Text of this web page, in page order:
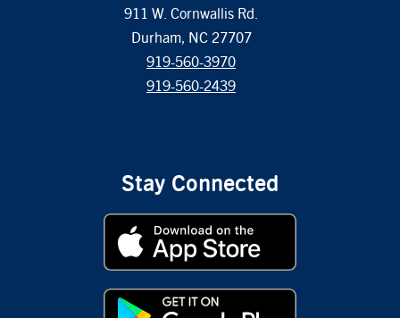
911 W. Cornwallis Rd.
Durham, NC 27707
919-560-3970
919-560-2439
Stay Connected